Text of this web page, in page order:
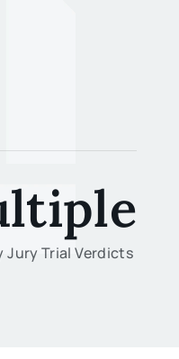
Jury Trial Verdicts